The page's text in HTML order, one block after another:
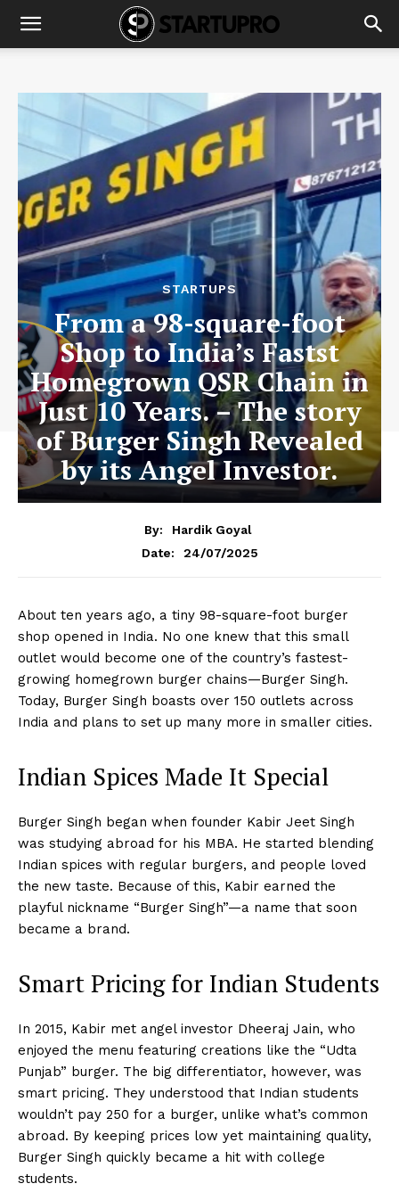
STARTUPS
From a 98-square-foot
Shop to India’s Fastst
Homegrown QSR Chain in
Just 10 Years. – The story
of Burger Singh Revealed
by its Angel Investor.
By:
Hardik Goyal
Date:
24/07/2025
About ten years ago, a tiny 98-square-foot burger
shop opened in India. No one knew that this small
outlet would become one of the country’s fastest-
growing homegrown burger chains—Burger Singh.
Today, Burger Singh boasts over 150 outlets across
India and plans to set up many more in smaller cities.
Indian Spices Made It Special
Burger Singh began when founder Kabir Jeet Singh
was studying abroad for his MBA. He started blending
Indian spices with regular burgers, and people loved
the new taste. Because of this, Kabir earned the
playful nickname “Burger Singh”—a name that soon
became a brand.
Smart Pricing for Indian Students
In 2015, Kabir met angel investor Dheeraj Jain, who
enjoyed the menu featuring creations like the “Udta
Punjab” burger. The big differentiator, however, was
smart pricing. They understood that Indian students
wouldn’t pay ₹250 for a burger, unlike what’s common
abroad. By keeping prices low yet maintaining quality,
Burger Singh quickly became a hit with college
students.